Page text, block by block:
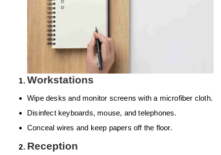
Workstations
Wipe desks and monitor screens with a microfiber cloth.
Disinfect keyboards, mouse, and telephones.
Conceal wires and keep papers off the floor.
Reception